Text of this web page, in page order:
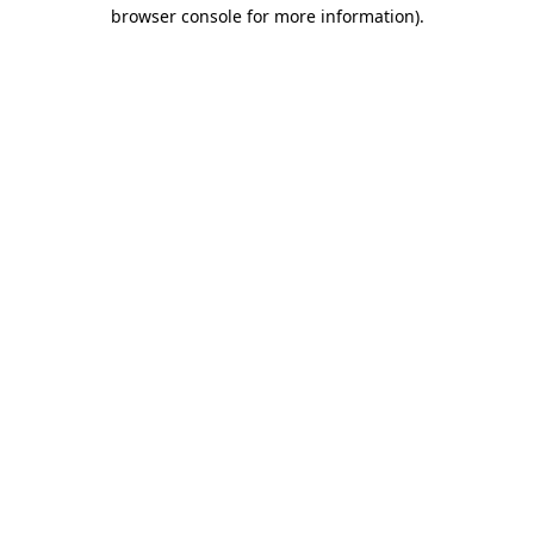
browser console for more information).